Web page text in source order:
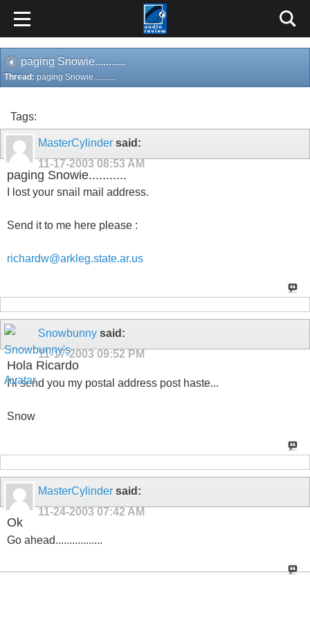
paging Snowie...........
Thread: paging Snowie...........
Tags:
MasterCylinder said:
11-17-2003 08:53 AM
paging Snowie...........
I lost your snail mail address.
Send it to me here please :
richardw@arkleg.state.ar.us
Snowbunny said:
11-17-2003 09:52 PM
Hola Ricardo
I'll send you my postal address post haste...
Snow
MasterCylinder said:
11-24-2003 07:42 AM
Ok
Go ahead.................